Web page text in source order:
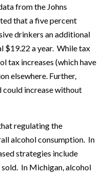
from the Johns
that a five percent
drinkers an additional
$19.22 a year. While tax
tax increases (which have
elsewhere. Further,
could increase without
regulating the
alcohol consumption. In
strategies include
In Michigan, alcohol